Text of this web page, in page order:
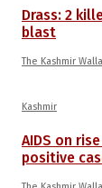
Drass: 2
blast
The Kashmir Walla
Kashmir
AIDS on
positive